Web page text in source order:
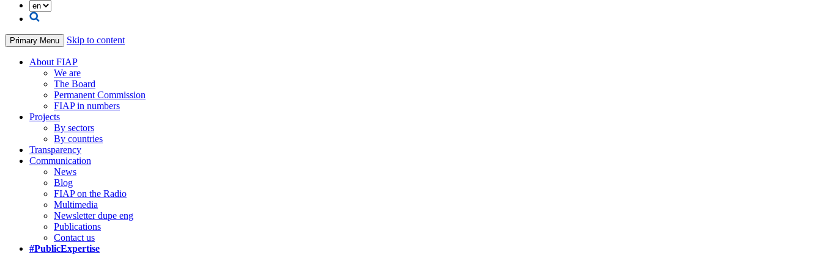
Primary Menu Skip to content
About FIAP
We are
The Board
Permanent Commission
FIAP in numbers
Projects
By sectors
By countries
Transparency
Communication
News
Blog
FIAP on the Radio
Multimedia
Newsletter dupe eng
Publications
Contact us
#PublicExpertise